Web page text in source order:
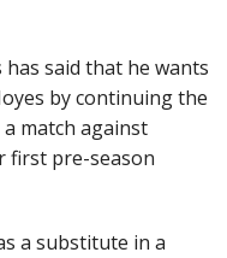
said that he wants
by continuing the
match against
first pre-season
a substitute in a